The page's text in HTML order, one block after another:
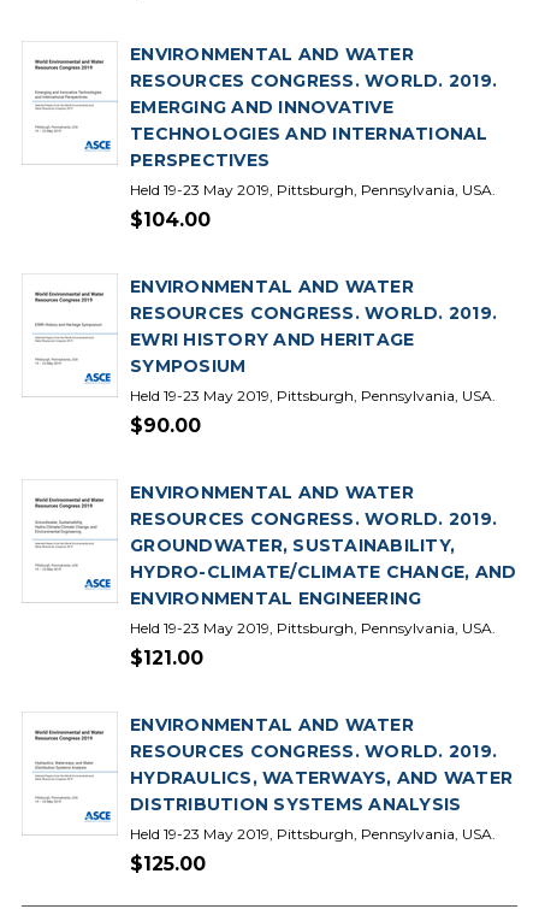
ENVIRONMENTAL AND WATER
RESOURCES CONGRESS. WORLD. 2019.
EMERGING AND INNOVATIVE
TECHNOLOGIES AND INTERNATIONAL
PERSPECTIVES
Held 19-23 May 2019, Pittsburgh, Pennsylvania, USA.
$104.00
ENVIRONMENTAL AND WATER
RESOURCES CONGRESS. WORLD. 2019.
EWRI HISTORY AND HERITAGE
SYMPOSIUM
Held 19-23 May 2019, Pittsburgh, Pennsylvania, USA.
$90.00
ENVIRONMENTAL AND WATER
RESOURCES CONGRESS. WORLD. 2019.
GROUNDWATER, SUSTAINABILITY,
HYDRO-CLIMATE/CLIMATE CHANGE, AND
ENVIRONMENTAL ENGINEERING
Held 19-23 May 2019, Pittsburgh, Pennsylvania, USA.
$121.00
ENVIRONMENTAL AND WATER
RESOURCES CONGRESS. WORLD. 2019.
HYDRAULICS, WATERWAYS, AND WATER
DISTRIBUTION SYSTEMS ANALYSIS
Held 19-23 May 2019, Pittsburgh, Pennsylvania, USA.
$125.00